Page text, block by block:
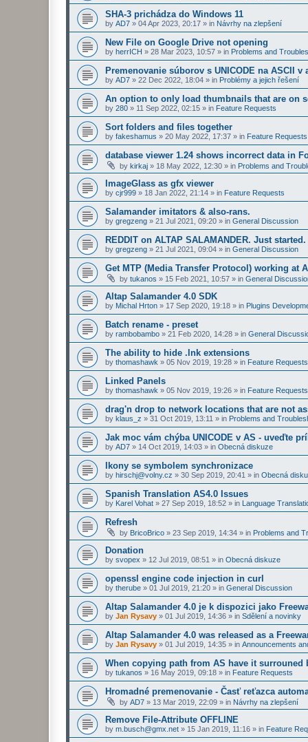
SHA-3 prichádza do Windows 11
by AD7 » 04 Apr 2023, 20:17 » in Návrhy na zlepšení
New File on Google Drive not opening
by herrICH » 28 Mar 2023, 10:57 » in Problems and
Premenovanie súborov s UNICODE na ASCII v
by AD7 » 22 Dec 2022, 18:04 » in Problémy a jejich řešení
An option to only load thumbnails that are on
by 280 » 11 Sep 2022, 02:15 » in Feature Requests
Sort folders and files together
by fakeshamus » 20 May 2022, 17:37 » in Feature Requests
database viewer 1.24 shows incorrect data in
by kirkaj » 18 May 2022, 12:30 » in Problems and
ImageGlass as gfx viewer
by cjr999 » 18 Jan 2022, 21:14 » in Feature Requests
Salamander imitators & also-rans.
by gregzeng » 21 Jul 2021, 09:20 » in General Discussion
REDDIT on ALTAP SALAMANDER. Just started.
by gregzeng » 21 Jul 2021, 09:04 » in General Discussion
Get MTP (Media Transfer Protocol) working at
by tukanos » 15 Feb 2021, 10:57 » in General
Altap Salamander 4.0 SDK
by Michal Hrton » 17 Sep 2020, 19:18 » in Plugins
Batch rename - preset
by rambobambo » 21 Feb 2020, 14:28 » in General
The ability to hide .lnk extensions
by thomashawk » 05 Nov 2019, 19:28 » in Feature Requests
Linked Panels
by thomashawk » 05 Nov 2019, 19:26 » in Feature Requests
drag'n drop to network locations that are not
by klaus_z » 31 Oct 2019, 13:11 » in Problems and
Jak moc vám chýba UNICODE v AS - uveďte
by AD7 » 14 Oct 2019, 14:03 » in Obecná diskuze
Ikony se symbolem synchronizace
by hirschj@volny.cz » 30 Sep 2019, 20:41 » in Obecná
Spanish Translation AS4.0 Issues
by Karel Vohat » 27 Sep 2019, 18:52 » in Language
Refresh
by BricoBrico » 23 Sep 2019, 14:34 » in Problems and
Donation
by svopex » 12 Jul 2019, 08:51 » in Obecná diskuze
openssl engine code injection in curl
by therube » 01 Jul 2019, 21:20 » in General Discussion
Altap Salamander 4.0 je k dispozici jako
by Jan Rysavy » 01 Jul 2019, 14:36 » in Sdělení a novinky
Altap Salamander 4.0 was released as a
by Jan Rysavy » 01 Jul 2019, 14:35 » in Announcements
When copying path from AS have it surrouned
by tukanos » 16 May 2019, 09:18 » in Feature Requests
Hromadné premenovanie - Časť reťazca
by AD7 » 13 Mar 2019, 22:09 » in Návrhy na zlepšení
Remove File-Attribute OFFLINE
by m.busch@gmx.net » 15 Jan 2019, 11:16 » in Feature